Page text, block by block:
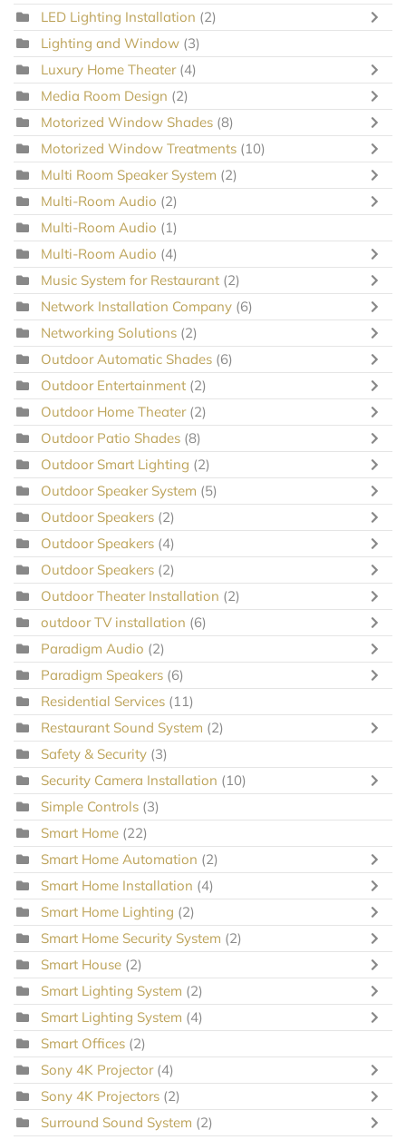
LED Lighting Installation (2)
Lighting and Window (3)
Luxury Home Theater (4)
Media Room Design (2)
Motorized Window Shades (8)
Motorized Window Treatments (10)
Multi Room Speaker System (2)
Multi-Room Audio (2)
Multi-Room Audio (1)
Multi-Room Audio (4)
Music System for Restaurant (2)
Network Installation Company (6)
Networking Solutions (2)
Outdoor Automatic Shades (6)
Outdoor Entertainment (2)
Outdoor Home Theater (2)
Outdoor Patio Shades (8)
Outdoor Smart Lighting (2)
Outdoor Speaker System (5)
Outdoor Speakers (2)
Outdoor Speakers (4)
Outdoor Speakers (2)
Outdoor Theater Installation (2)
outdoor TV installation (6)
Paradigm Audio (2)
Paradigm Speakers (6)
Residential Services (11)
Restaurant Sound System (2)
Safety & Security (3)
Security Camera Installation (10)
Simple Controls (3)
Smart Home (22)
Smart Home Automation (2)
Smart Home Installation (4)
Smart Home Lighting (2)
Smart Home Security System (2)
Smart House (2)
Smart Lighting System (2)
Smart Lighting System (4)
Smart Offices (2)
Sony 4K Projector (4)
Sony 4K Projectors (2)
Surround Sound System (2)